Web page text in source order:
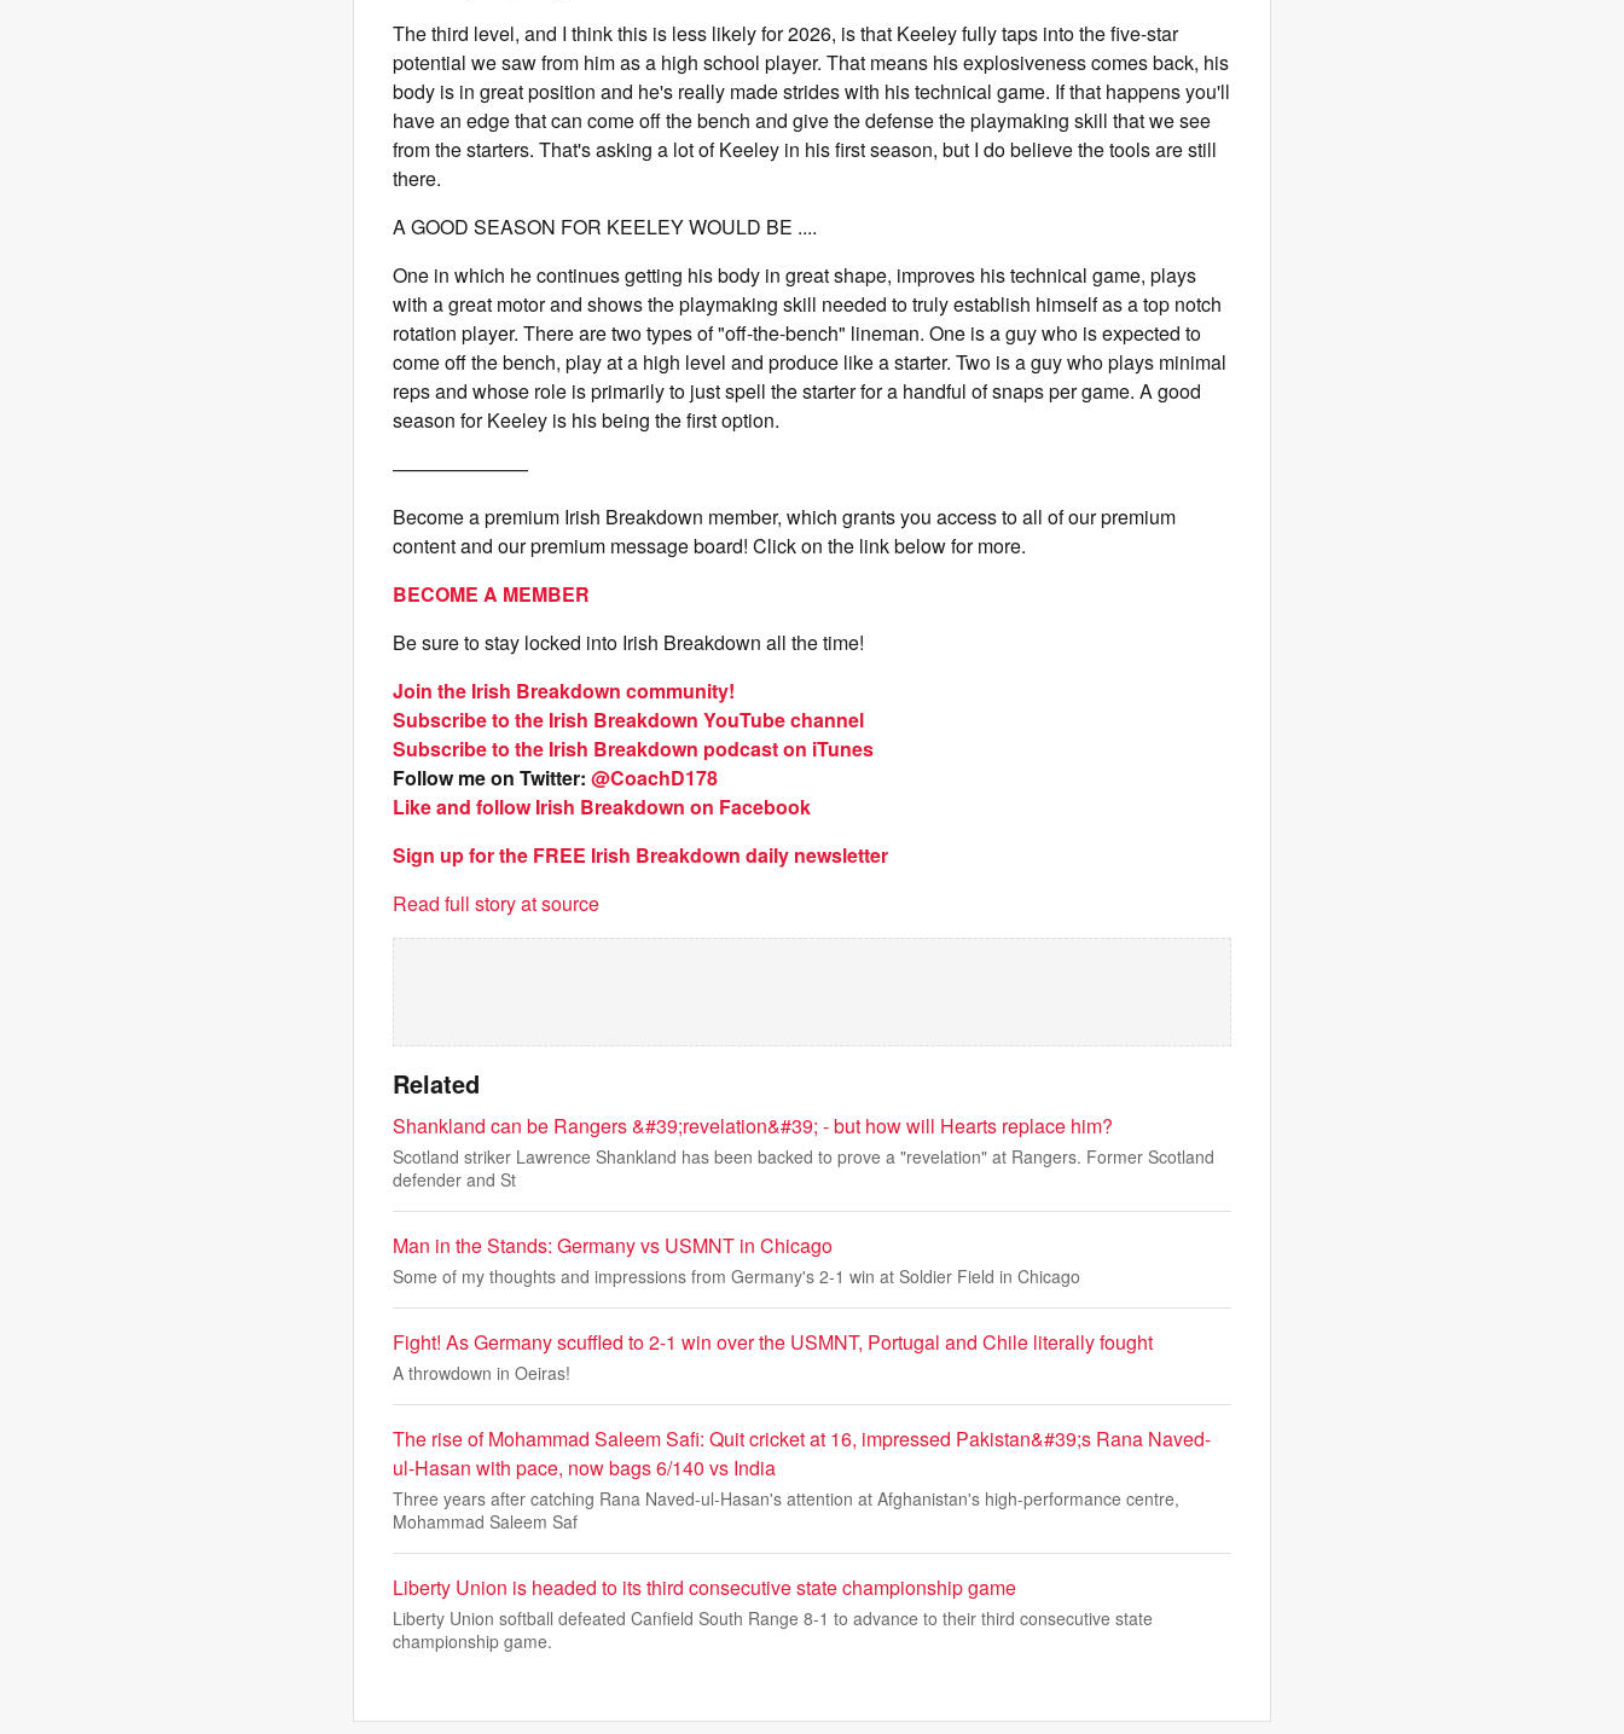
The third level, and I think this is less likely for 2026, is that Keeley fully taps into the five-star
potential we saw from him as a high school player. That means his explosiveness comes back, his
body is in great position and he's really made strides with his technical game. If that happens you'll
have an edge that can come off the bench and give the defense the playmaking skill that we see
from the starters. That's asking a lot of Keeley in his first season, but I do believe the tools are still
there.
A GOOD SEASON FOR KEELEY WOULD BE ....
One in which he continues getting his body in great shape, improves his technical game, plays
with a great motor and shows the playmaking skill needed to truly establish himself as a top notch
rotation player. There are two types of "off-the-bench" lineman. One is a guy who is expected to
come off the bench, play at a high level and produce like a starter. Two is a guy who plays minimal
reps and whose role is primarily to just spell the starter for a handful of snaps per game. A good
season for Keeley is his being the first option.
———————
Become a premium Irish Breakdown member, which grants you access to all of our premium
content and our premium message board! Click on the link below for more.
BECOME A MEMBER
Be sure to stay locked into Irish Breakdown all the time!
Join the Irish Breakdown community!
Subscribe to the Irish Breakdown YouTube channel
Subscribe to the Irish Breakdown podcast on iTunes
Follow me on Twitter: @CoachD178
Like and follow Irish Breakdown on Facebook
Sign up for the FREE Irish Breakdown daily newsletter
Read full story at source
Related
Shankland can be Rangers &#39;revelation&#39; - but how will Hearts replace him?
Scotland striker Lawrence Shankland has been backed to prove a "revelation" at Rangers. Former Scotland
defender and St
Man in the Stands: Germany vs USMNT in Chicago
Some of my thoughts and impressions from Germany's 2-1 win at Soldier Field in Chicago
Fight! As Germany scuffled to 2-1 win over the USMNT, Portugal and Chile literally fought
A throwdown in Oeiras!
The rise of Mohammad Saleem Safi: Quit cricket at 16, impressed Pakistan&#39;s Rana Naved-
ul-Hasan with pace, now bags 6/140 vs India
Three years after catching Rana Naved-ul-Hasan's attention at Afghanistan's high-performance centre,
Mohammad Saleem Saf
Liberty Union is headed to its third consecutive state championship game
Liberty Union softball defeated Canfield South Range 8-1 to advance to their third consecutive state
championship game.